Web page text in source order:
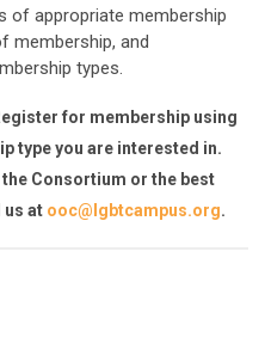
of appropriate membership
membership, and
types.
for membership using
type you are interested in.
Consortium or the best
us at ooc@lgbtcampus.org.